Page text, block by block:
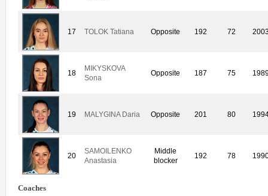
17 TOLOK Tatiana Opposite 192 72
18
MIKYSKOVA
Sona
Opposite 187 75
19 MALYGINA Daria Opposite 201 80
20
SAMOILENKO
Anastasia
Middle
blocker
192 78
Coaches